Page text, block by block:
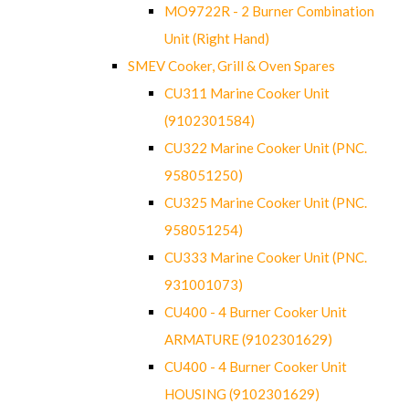
MO9722R - 2 Burner Combination
Unit (Right Hand)
SMEV Cooker, Grill & Oven Spares
CU311 Marine Cooker Unit
(9102301584)
CU322 Marine Cooker Unit (PNC.
958051250)
CU325 Marine Cooker Unit (PNC.
958051254)
CU333 Marine Cooker Unit (PNC.
931001073)
CU400 - 4 Burner Cooker Unit
ARMATURE (9102301629)
CU400 - 4 Burner Cooker Unit
HOUSING (9102301629)